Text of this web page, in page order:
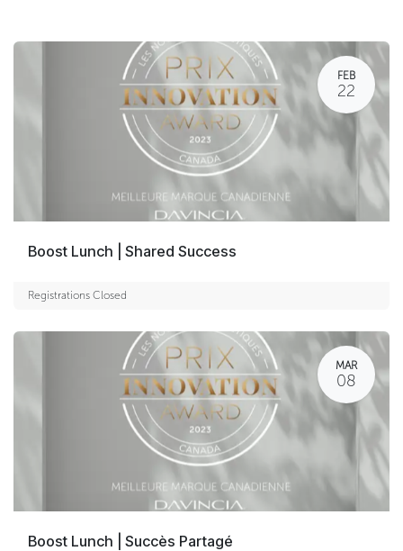
FEB
22
Boost Lunch | Shared Success
Registrations Closed
MAR
08
Boost Lunch | Succès Partagé